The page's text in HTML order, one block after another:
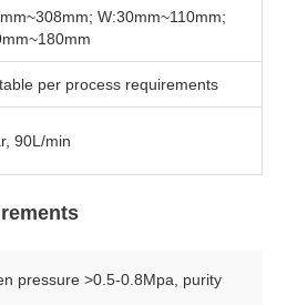
W:30mm~110mm;
per process requirements
90L/min
pressure >0.5-0.8Mpa, purity